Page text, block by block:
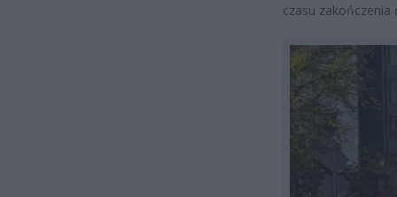
czasu zakończenia